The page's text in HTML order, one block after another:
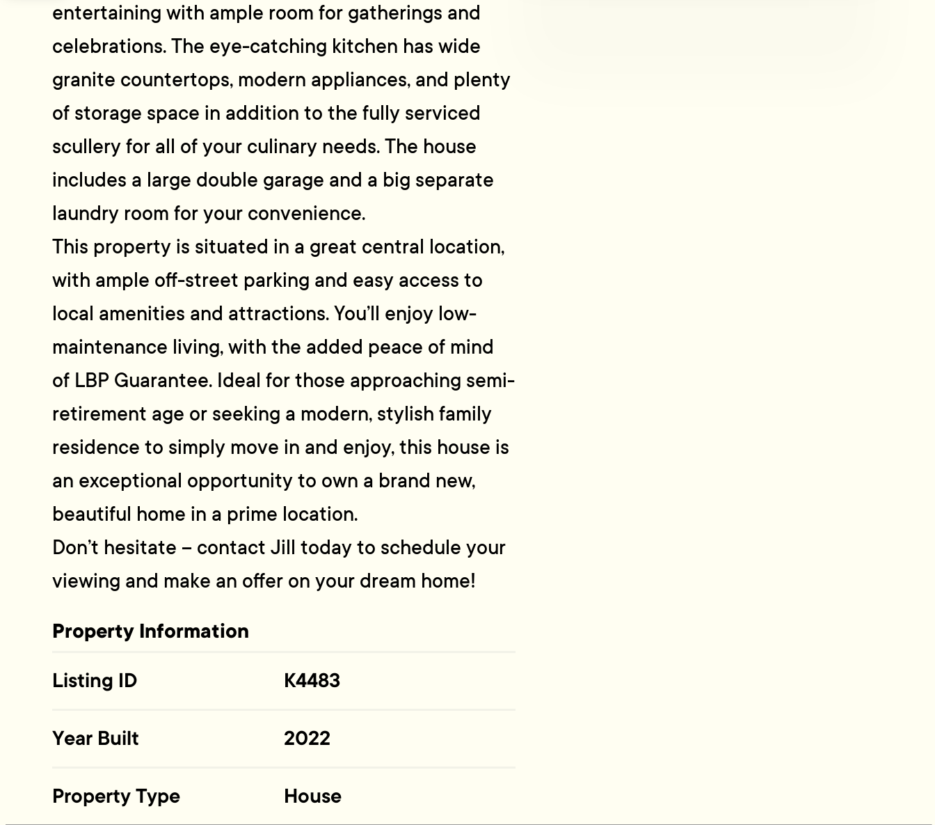
entertaining with ample room for gatherings and
celebrations. The eye-catching kitchen has wide
granite countertops, modern appliances, and plenty
of storage space in addition to the fully serviced
scullery for all of your culinary needs. The house
includes a large double garage and a big separate
laundry room for your convenience.
This property is situated in a great central location,
with ample off-street parking and easy access to
local amenities and attractions. You’ll enjoy low-
maintenance living, with the added peace of mind
of LBP Guarantee. Ideal for those approaching semi-
retirement age or seeking a modern, stylish family
residence to simply move in and enjoy, this house is
an exceptional opportunity to own a brand new,
beautiful home in a prime location.
Don’t hesitate – contact Jill today to schedule your
viewing and make an offer on your dream home!
Property Information
Listing ID
K4483
Year Built 2022
Property Type House